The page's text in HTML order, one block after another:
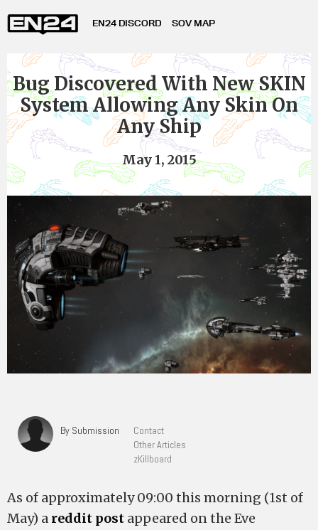
EN24 DISCORD SOV MAP
Bug Discovered With New SKIN
System Allowing Any Skin On
Any Ship
May 1, 2015
By Submission
Contact
Other Articles
zKillboard
As of approximately 09:00 this morning (1st of
May) a reddit post appeared on the Eve